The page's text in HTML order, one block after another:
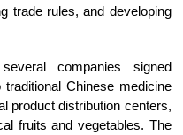
trade rules, and developing
companies signed
Chinese medicine
product distribution centers,
fruits and vegetables. The